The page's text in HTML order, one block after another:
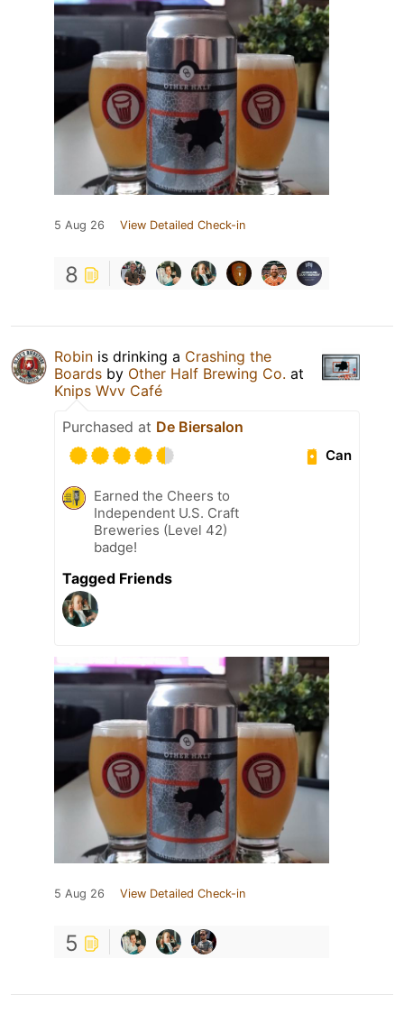
5 Aug 26 View Detailed Check-in
8
Robin is drinking a Crashing the
Boards by Other Half Brewing Co. at
Knips Wvv Café
Purchased at De Biersalon
Can
Earned the Cheers to
Independent U.S. Craft
Breweries (Level 42)
badge!
Tagged Friends
5 Aug 26 View Detailed Check-in
5